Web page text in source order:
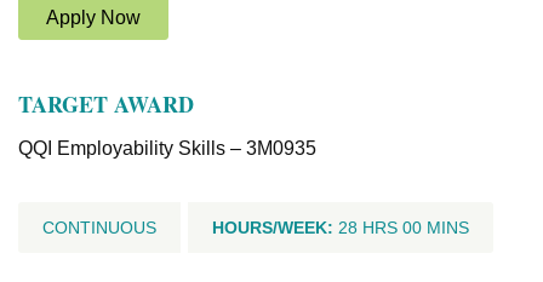
Apply Now
TARGET AWARD
QQI Employability Skills – 3M0935
CONTINUOUS HOURS/WEEK: 28 HRS 00 MINS